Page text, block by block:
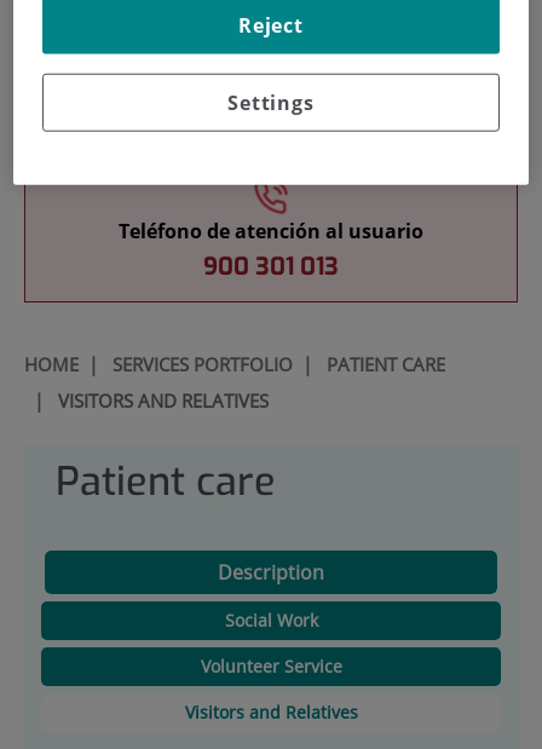
Teléfono de atención al usuario
900 301 013
HOME| SERVICES PORTFOLIO| PATIENT CARE
| VISITORS AND RELATIVES
Patient care
Description
Social Work
Volunteer Service
Visitors and Relatives
Settings
Reject